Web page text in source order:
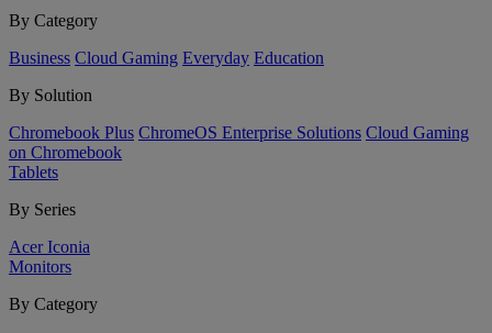
By Category
Business Cloud Gaming Everyday Education
By Solution
Chromebook Plus ChromeOS Enterprise Solutions Cloud Gaming
on Chromebook
Tablets
By Series
Acer Iconia
Monitors
By Category